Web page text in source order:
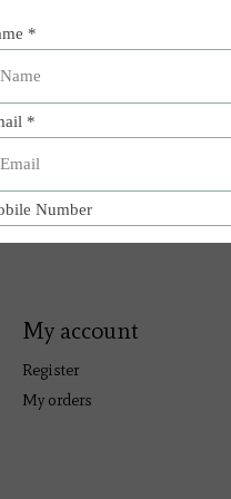
My account
Register
My orders